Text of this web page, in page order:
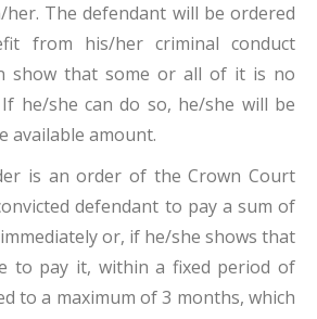
The defendant will be ordered
from his/her criminal conduct
show that some or all of it is no
he/she can do so, he/she will be
available amount.
is an order of the Crown Court
defendant to pay a sum of
or, if he/she shows that
to pay it, within a fixed period of
to a maximum of 3 months, which